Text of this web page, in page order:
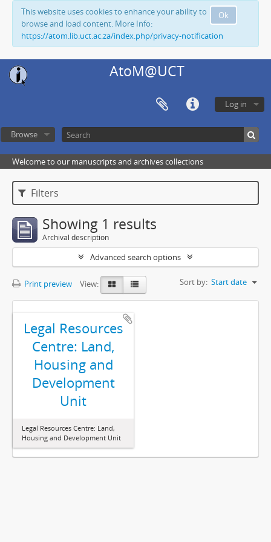
Ok
This website uses cookies to enhance your ability to
browse and load content. More Info:
https://atom.lib.uct.ac.za/index.php/privacy-notification
AtoM@UCT
Log in
Browse
Welcome to our manuscripts and archives collections
Filters
Showing 1 results
Archival description
Advanced search options
Print preview View: Sort by: Start date
Legal Resources
Centre: Land,
Housing and
Development
Unit
Legal Resources Centre: Land,
Housing and Development Unit